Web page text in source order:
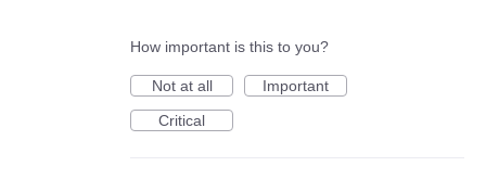
How important is this to you?
Not at all
Important
Critical